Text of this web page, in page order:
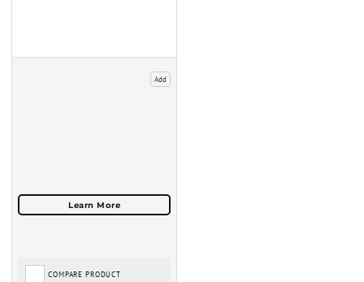
Add
COMPARE PRODUCT